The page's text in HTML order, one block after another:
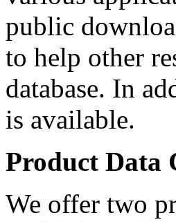
public
to help other
database. In
is available.
Product Data
We offer two